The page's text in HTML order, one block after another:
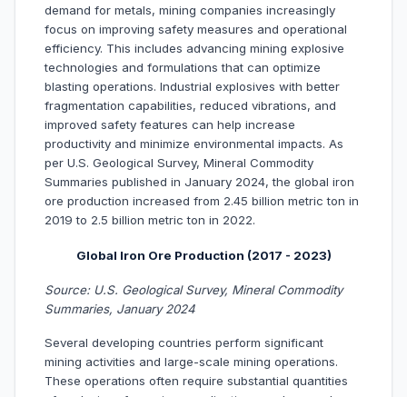
demand for metals, mining companies increasingly
focus on improving safety measures and operational
efficiency. This includes advancing mining explosive
technologies and formulations that can optimize
blasting operations. Industrial explosives with better
fragmentation capabilities, reduced vibrations, and
improved safety features can help increase
productivity and minimize environmental impacts. As
per U.S. Geological Survey, Mineral Commodity
Summaries published in January 2024, the global iron
ore production increased from 2.45 billion metric ton in
2019 to 2.5 billion metric ton in 2022.
Global Iron Ore Production (2017 - 2023)
Source: U.S. Geological Survey, Mineral Commodity
Summaries, January 2024
Several developing countries perform significant
mining activities and large-scale mining operations.
These operations often require substantial quantities